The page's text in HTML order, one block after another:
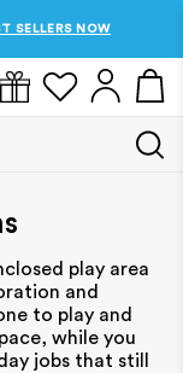
SELLERS NOW
play area
and
to play and
while you
jobs that still